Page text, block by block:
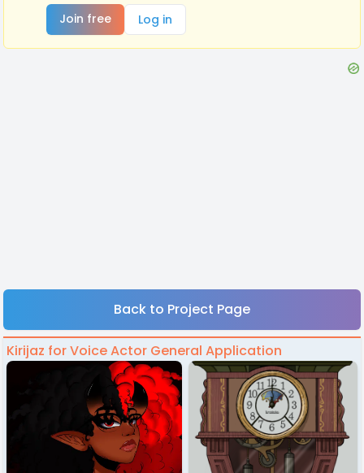
Join free Log in
Back to Project Page
Kirijaz for Voice Actor General Application